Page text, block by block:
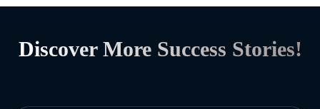
Discover More Success Stories!